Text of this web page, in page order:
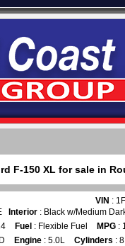
F-150 XL for sale in
VIN :
Interior : Black w/Medium
Fuel : Flexible Fuel MPG :
Engine : 5.0L Cylinders : 8